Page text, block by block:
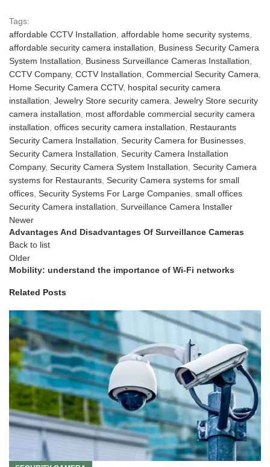
Tags:
affordable CCTV Installation affordable home security systems
affordable security camera installation
Business Security Camera
System Installation
Business Surveillance Cameras Installation
CCTV Company, CCTV Installation Commercial Security Camera
Home Security Camera CCTV, hospital security camera
installation Jewelry Store security camera Jewelry Store security
camera installation
most affordable commercial security camera
installation offices security camera installation
Restaurants
Security Camera Installation Security Camera for Businesses
Security Camera Installation Security Camera Installation
Company, Security Camera System Installation Security Camera
systems for Restaurants Security Camera systems for small
offices Security Systems For Large Companies small offices
Security Camera installation Surveillance Camera Installer
Newer
Advantages And Disadvantages Of Surveillance Cameras
Back to list
Older
Mobility: understand the importance of Wi-Fi networks
Related Posts